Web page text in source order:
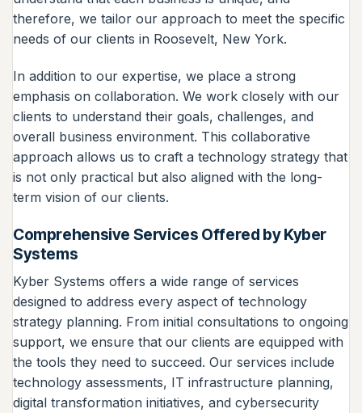
therefore, we tailor our approach to meet the specific
needs of our clients in Roosevelt, New York.
In addition to our expertise, we place a strong
emphasis on collaboration. We work closely with our
clients to understand their goals, challenges, and
overall business environment. This collaborative
approach allows us to craft a technology strategy that
is not only practical but also aligned with the long-
term vision of our clients.
Comprehensive Services Offered by Kyber
Systems
Kyber Systems offers a wide range of services
designed to address every aspect of technology
strategy planning. From initial consultations to ongoing
support, we ensure that our clients are equipped with
the tools they need to succeed. Our services include
technology assessments, IT infrastructure planning,
digital transformation initiatives, and cybersecurity